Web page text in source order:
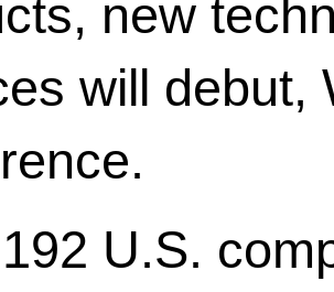
new
will debut,
U.S.